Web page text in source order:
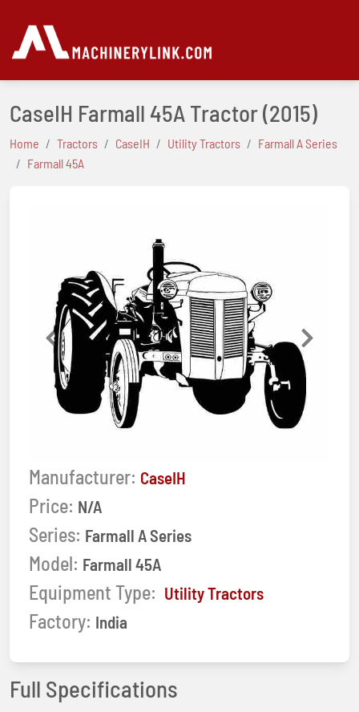
CaseIH Farmall 45A Tractor(2015)
Home Tractors CaseIH Utility Tractors
Farmall A Series
Farmall 45A
Previous Next
Manufacturer: CaseIH
Price: N/A
Series: Farmall A Series
Model: Farmall 45A
Equipment Type: Utility Tractors
Factory: India
Full Specifications